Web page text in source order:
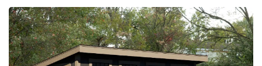
With
24
Nesting
Boxes